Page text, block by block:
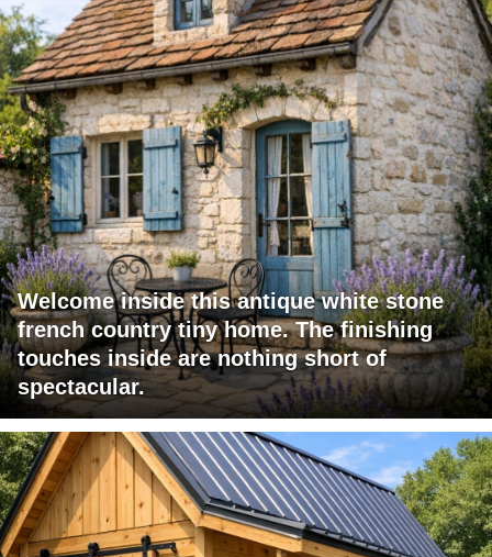
Welcome inside this antique white stone
french country tiny home. The finishing
touches inside are nothing short of
spectacular.